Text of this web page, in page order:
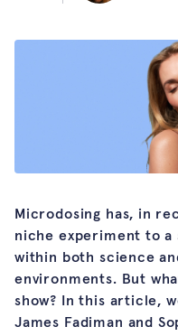
Microdosing has, in
niche experiment to a
within both science
environments. But
show? In this article,
James Fadiman and